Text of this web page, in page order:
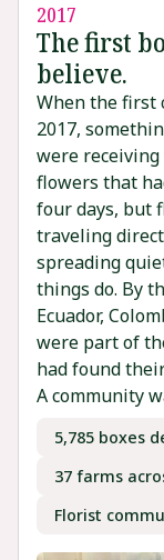
2017
The first
believe.
When the first
2017,
were
flowers that
four days, but
traveling
spreading
things do. By
Ecuador,
were part of
had found
A community
5,785 boxes
37 farms
Florist